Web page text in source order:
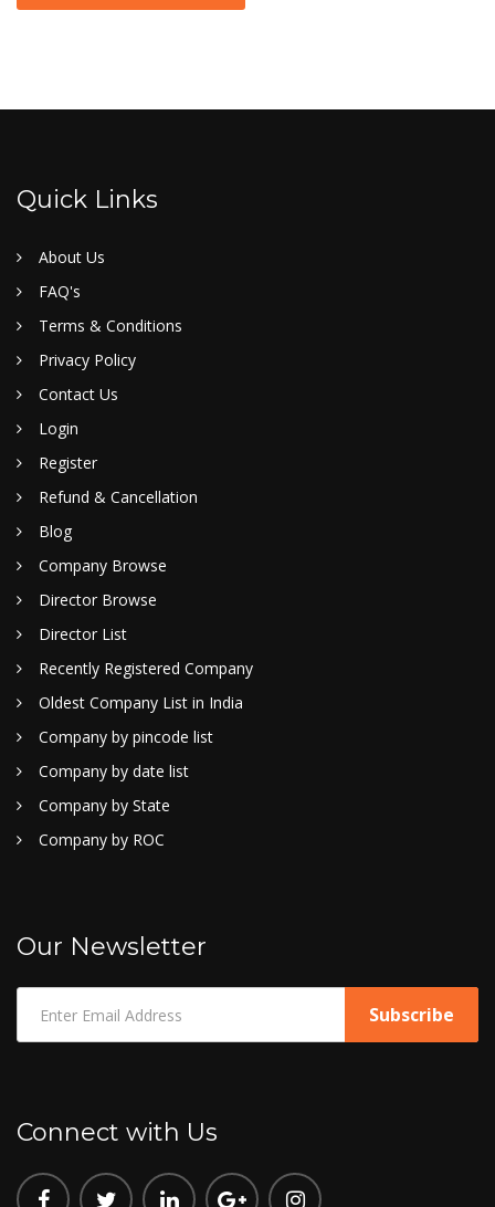
Quick Links
About Us
FAQ's
Terms & Conditions
Privacy Policy
Contact Us
Login
Register
Refund & Cancellation
Blog
Company Browse
Director Browse
Director List
Recently Registered Company
Oldest Company List in India
Company by pincode list
Company by date list
Company by State
Company by ROC
Our Newsletter
Connect with Us